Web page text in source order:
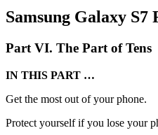
Samsung Galaxy S7
Part VI. The Part of Tens
IN THIS PART …
Get the most out of your phone.
Protect yourself if you lose your